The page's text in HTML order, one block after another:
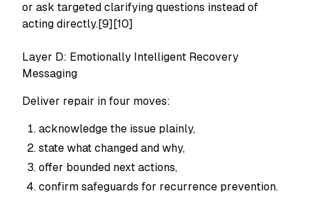
or ask targeted clarifying questions instead of
acting directly.[9][10]
Layer D: Emotionally Intelligent Recovery
Messaging
Deliver repair in four moves:
acknowledge the issue plainly,
state what changed and why,
offer bounded next actions,
confirm safeguards for recurrence prevention.